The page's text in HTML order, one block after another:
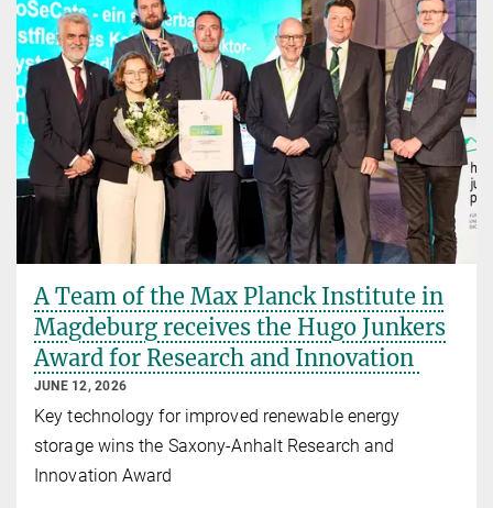
A Team of the Max Planck Institute in
Magdeburg receives the Hugo Junkers
Award for Research and Innovation
JUNE 12, 2026
Key technology for improved renewable energy
storage wins the Saxony-Anhalt Research and
Innovation Award